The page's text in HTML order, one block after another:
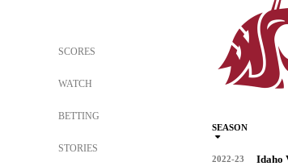
SCORES
WATCH
BETTING
STORIES
SEASON
2022-23 Idaho